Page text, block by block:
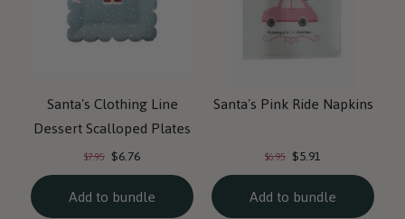
Santa's Clothing Line
Dessert Scalloped Plates
Original
price:
$7.95 Current
price:
$6.76
Add to bundle
Santa's Pink Ride Napkins
Original
price:
$6.95 Current
price:
$5.91
Add to bundle